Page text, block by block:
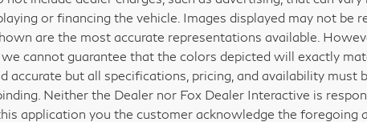
or financing the vehicle. Images displayed may not be
are the most accurate representations available.
cannot guarantee that the colors depicted will exactly
accurate but all specifications, pricing, and availability must
Neither the Dealer nor Fox Dealer Interactive is
application you the customer acknowledge the foregoing